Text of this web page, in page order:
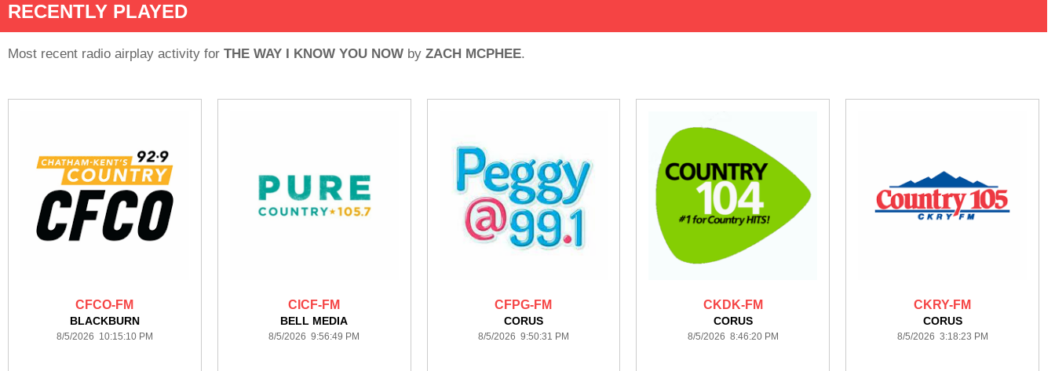
RECENTLY PLAYED
Most recent radio airplay activity for THE WAY I KNOW YOU NOW by ZACH MCPHEE.
CFCO-FM
BLACKBURN
8/5/2026 10:15:10 PM
CICF-FM
BELL MEDIA
8/5/2026 9:56:49 PM
CFPG-FM
CORUS
8/5/2026 9:50:31 PM
CKDK-FM
CORUS
8/5/2026 8:46:20 PM
CKRY-FM
CORUS
8/5/2026 3:18:23 PM